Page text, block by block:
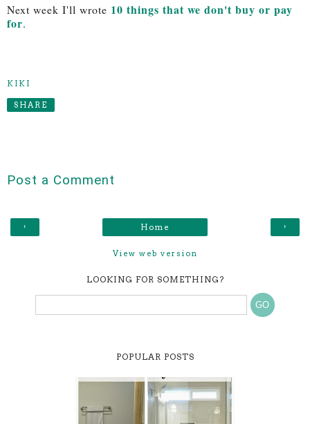
Next week I'll wrote 10 things that we don't buy or pay
for.
KIKI
SHARE
Post a Comment
‹ ›
Home
View web version
LOOKING FOR SOMETHING?
POPULAR POSTS